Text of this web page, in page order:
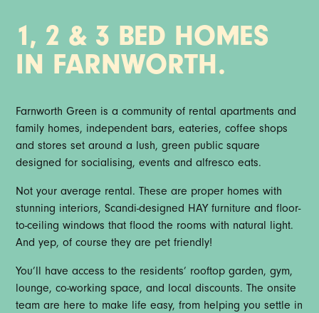
1, 2 & 3 BED HOMES
IN FARNWORTH.
Farnworth Green is a community of rental apartments and
family homes, independent bars, eateries, coffee shops
and stores set around a lush, green public square
designed for socialising, events and alfresco eats.
Not your average rental. These are proper homes with
stunning interiors, Scandi-designed HAY furniture and floor-
to-ceiling windows that flood the rooms with natural light.
And yep, of course they are pet friendly!
You’ll have access to the residents’ rooftop garden, gym,
lounge, co-working space, and local discounts. The onsite
team are here to make life easy, from helping you settle in